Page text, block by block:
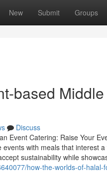
New Submit Groups
based
Discuss
Event Catering: Raise Your
with meals that interest
sustainability while
how-the-worlds-of-